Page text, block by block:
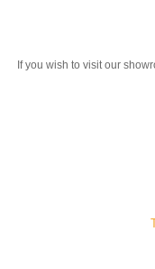
If you wish to visit our